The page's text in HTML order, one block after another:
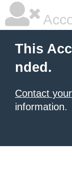
This
nded.
Contact
information.